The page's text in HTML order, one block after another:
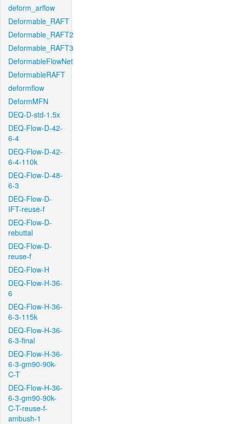
deform_arflow
Deformable_RAFT
Deformable_RAFT2
Deformable_RAFT3
DeformableFlowNet
DeformableRAFT
deformflow
DeformMFN
DEQ-D-std-1.5x
DEQ-Flow-D-42-
6-4
DEQ-Flow-D-42-
6-4-110k
DEQ-Flow-D-48-
6-3
DEQ-Flow-D-
IFT-reuse-f
DEQ-Flow-D-
rebuttal
DEQ-Flow-D-
reuse-f
DEQ-Flow-H
DEQ-Flow-H-36-
6
DEQ-Flow-H-36-
6-3-115k
DEQ-Flow-H-36-
6-3-final
DEQ-Flow-H-36-
6-3-gm90-90k-
C-T
DEQ-Flow-H-36-
6-3-gm90-90k-
C-T-reuse-f-
ambush-1